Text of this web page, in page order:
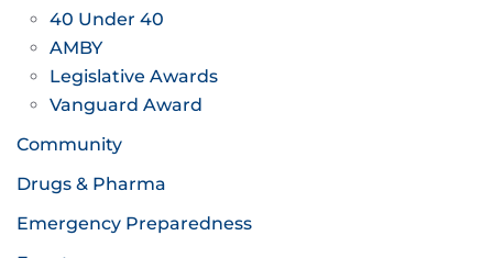
40 Under 40
AMBY
Legislative Awards
Vanguard Award
Community
Drugs & Pharma
Emergency Preparedness